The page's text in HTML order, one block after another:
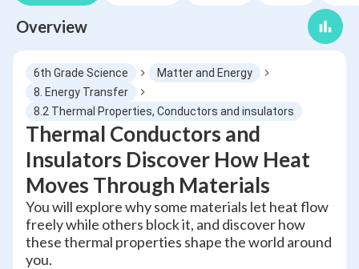
Overview
6th Grade Science
Matter and Energy
8. Energy Transfer
8.2 Thermal Properties, Conductors and insulators
Thermal Conductors and
Insulators Discover How Heat
Moves Through Materials
You will explore why some materials let heat flow
freely while others block it, and discover how
these thermal properties shape the world around
you.